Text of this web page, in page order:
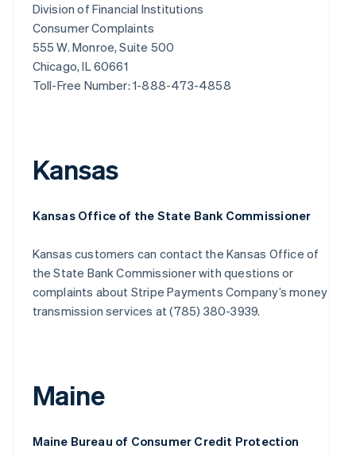
Division of Financial Institutions
Consumer Complaints
555 W. Monroe, Suite 500
Chicago, IL 60661
Toll-Free Number: 1-888-473-4858
Kansas
Kansas Office of the State Bank Commissioner
Kansas customers can contact the Kansas Office of
the State Bank Commissioner with questions or
complaints about Stripe Payments Company’s money
transmission services at (785) 380-3939.
Maine
Maine Bureau of Consumer Credit Protection